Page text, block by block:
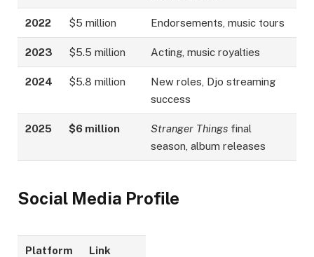
2022 $5 million Endorsements, music tours
2023 $5.5 million Acting, music royalties
2024 $5.8 million
New roles, Djo streaming
success
2025 $6 million Stranger Things final
season, album releases
Social Media Profile
Platform Link